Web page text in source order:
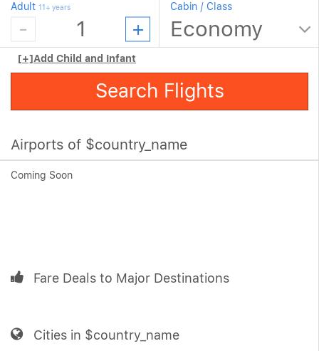
Adult 11+ years Cabin / Class
[+]Add Child and Infant
Search Flights
Airports of $country_name
Coming Soon
Fare Deals to Major Destinations
Cities in $country_name